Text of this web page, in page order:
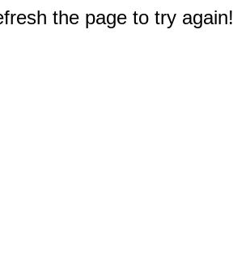
the page to try again!